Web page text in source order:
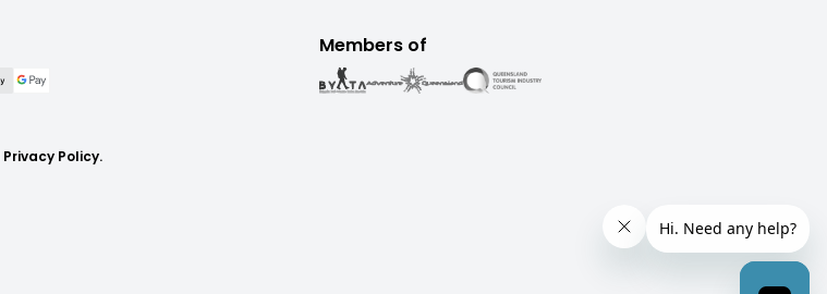
Members of
Privacy Policy.